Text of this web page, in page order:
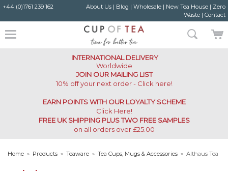
+44 (0)1761 239 162 About Us| Blog | Wholesale| New Tea House| Zero
Waste| Contact
INTERNATIONAL DELIVERY
Worldwide
JOIN OUR MAILING LIST
10% off your next order - Click here!
EARN POINTS WITH OUR LOYALTY SCHEME
Click Here!
FREE UK SHIPPING PLUS TWO FREE SAMPLES
on all orders over £25.00
Home » Products » Teaware » Tea Cups, Mugs & Accessories » Althaus Tea